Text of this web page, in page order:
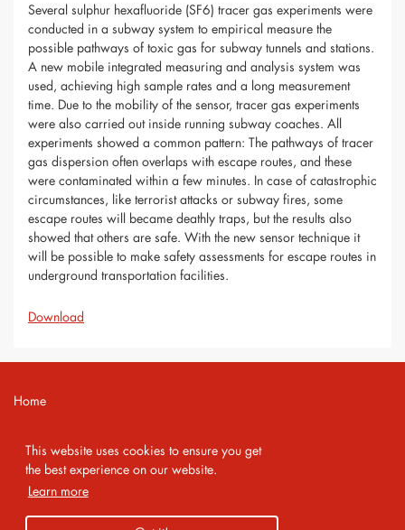
This website uses cookies to ensure you get
the best experience on our website.
Learn more
Several sulphur hexafluoride (SF6) tracer gas experiments were
conducted in a subway system to empirical measure the
possible pathways of toxic gas for subway tunnels and stations.
A new mobile integrated measuring and analysis system was
used, achieving high sample rates and a long measurement
time. Due to the mobility of the sensor, tracer gas experiments
were also carried out inside running subway coaches. All
experiments showed a common pattern: The pathways of tracer
gas dispersion often overlaps with escape routes, and these
were contaminated within a few minutes. In case of catastrophic
circumstances, like terrorist attacks or subway fires, some
escape routes will became deathly traps, but the results also
showed that others are safe. With the new sensor technique it
will be possible to make safety assessments for escape routes in
underground transportation facilities.
Download
Home
Imprint
Privacy Policy